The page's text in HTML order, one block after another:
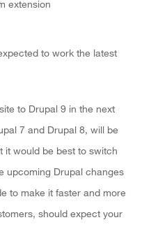
extension
to work the latest
to Drupal 9 in the next
7 and Drupal 8, will be
it would be best to switch
upcoming Drupal changes
to make it faster and more
should expect your